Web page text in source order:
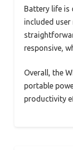
Battery life is
included user
responsive,
Overall, the
portable
productivity